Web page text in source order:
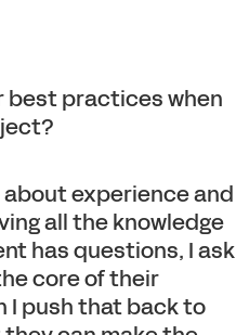
best practices when
experience and
all the knowledge
has questions, I ask
core of their
I push that back to